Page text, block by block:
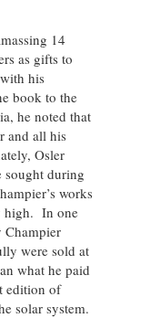
14
as gifts to
his
book to the
he noted that
and all his
Osler
sought during
works
high. In one
Champier
were sold at
what he paid
edition of
solar system.